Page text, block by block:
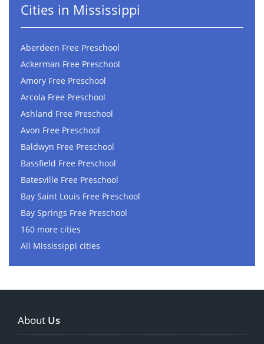
Cities in Mississippi
Aberdeen Free Preschool
Ackerman Free Preschool
Amory Free Preschool
Arcola Free Preschool
Ashland Free Preschool
Avon Free Preschool
Baldwyn Free Preschool
Bassfield Free Preschool
Batesville Free Preschool
Bay Saint Louis Free Preschool
Bay Springs Free Preschool
160 more cities
All Mississippi cities
About Us